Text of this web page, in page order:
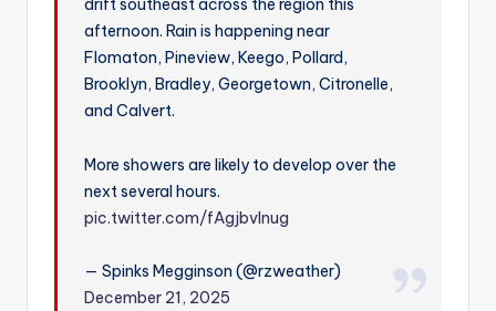
drift southeast across the region this
afternoon. Rain is happening near
Flomaton, Pineview, Keego, Pollard,
Brooklyn, Bradley, Georgetown, Citronelle,
and Calvert.
More showers are likely to develop over the
next several hours.
pic.twitter.com/fAgjbvInug
— Spinks Megginson (@rzweather)
December 21, 2025